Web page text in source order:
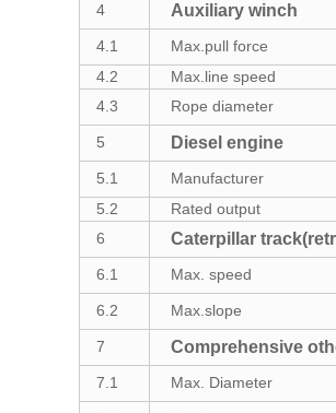
4 Auxiliary winch
4.1 Max.pull force
4.2
Max.line speed
4.3
Rope diameter
5 Diesel engine
5.1 Manufacturer
5. 2 Rated output
6
Caterpillar
6. 1 Max. speed
6.2 Max.slope
7 Comprehensive
7. 1 Max. Diameter